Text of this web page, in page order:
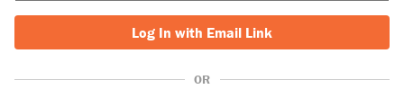
Log In with Email Link
OR